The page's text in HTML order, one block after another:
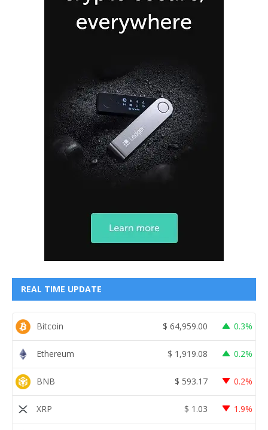
REAL TIME UPDATE
Bitcoin $ 64,959.00 0.3%
Ethereum $ 1,919.08 0.2%
BNB $ 593.17 0.2%
XRP $ 1.03 1.9%